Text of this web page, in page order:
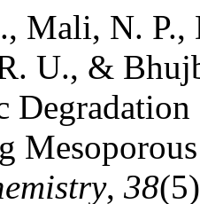
Mali, N. P.,
U., &
, 38